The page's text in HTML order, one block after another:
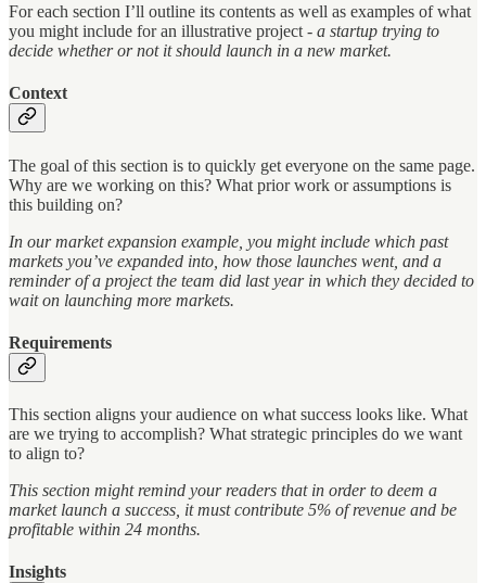
For each section I’ll outline its contents as well as examples of what
you might include for an illustrative project - a startup trying to
decide whether or not it should launch in a new market.
Context
The goal of this section is to quickly get everyone on the same page.
Why are we working on this? What prior work or assumptions is
this building on?
In our market expansion example, you might include which past
markets you’ve expanded into, how those launches went, and a
reminder of a project the team did last year in which they decided to
wait on launching more markets.
Requirements
This section aligns your audience on what success looks like. What
are we trying to accomplish? What strategic principles do we want
to align to?
This section might remind your readers that in order to deem a
market launch a success, it must contribute 5% of revenue and be
profitable within 24 months.
Insights